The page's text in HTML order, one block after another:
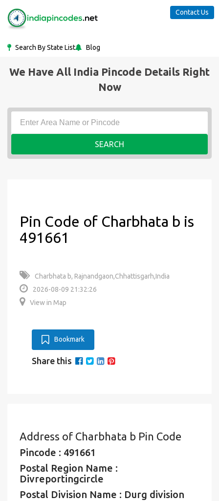
Search By State List Blog
Contact Us
We Have All India Pincode Details Right
Now
SEARCH
Pin Code of Charbhata b is
491661
Charbhata b, Rajnandgaon,Chhattisgarh,India
2026-08-09 21:32:26
View in Map
Bookmark
Share this
Address of Charbhata b Pin Code
Pincode : 491661
Postal Region Name :
Divreportingcircle
Postal Division Name : Durg division